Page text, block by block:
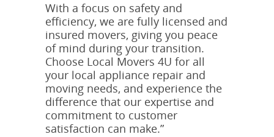
With a focus on safety and
efficiency, we are fully licensed and
insured movers, giving you peace
of mind during your transition.
Choose Local Movers 4U for all
your local appliance repair and
moving needs, and experience the
difference that our expertise and
commitment to customer
satisfaction can make.”